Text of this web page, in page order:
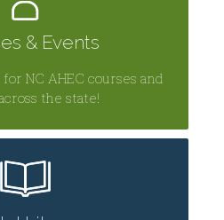
& Events
NC AHEC courses and
the state!